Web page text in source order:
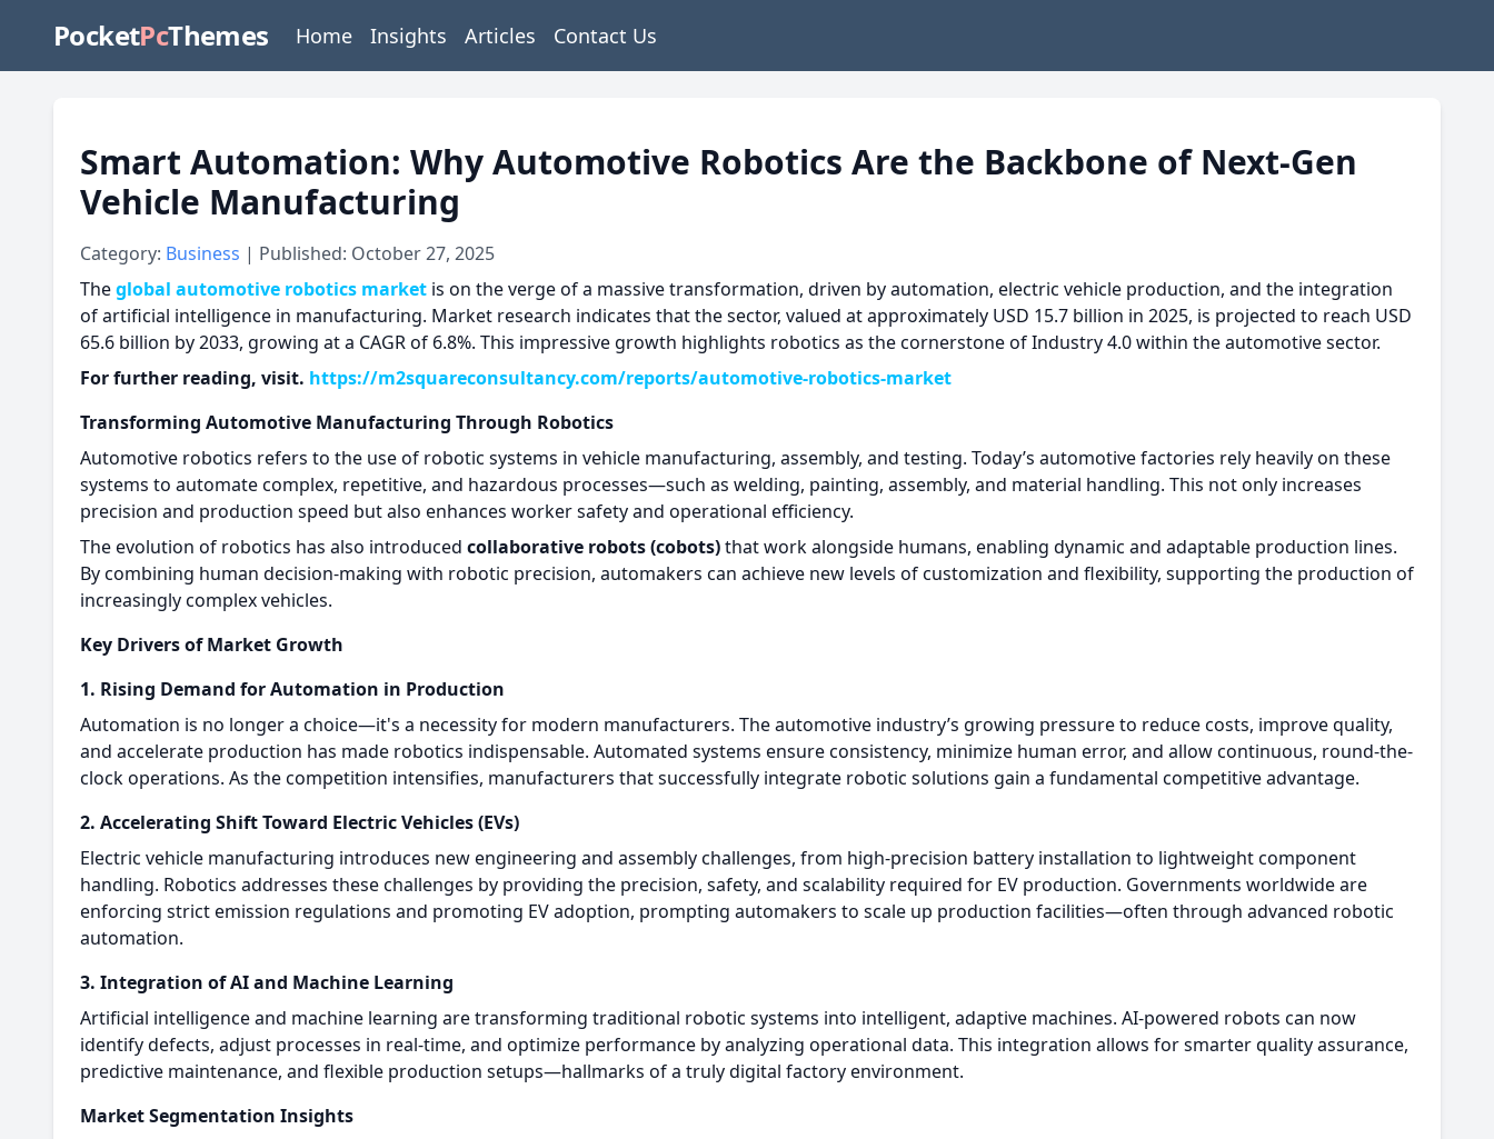
PocketPcThemes Home Insights Articles Contact Us
Smart Automation: Why Automotive Robotics Are the Backbone of Next-Gen
Vehicle Manufacturing
Category: Business | Published: October 27, 2025
Theglobal automotive robotics market is on the verge of a massive transformation, driven by automation, electric vehicle production, and the integration
of artificial intelligence in manufacturing. Market research indicates that the sector, valued at approximately USD 15.7 billion in 2025, is projected to reach USD
65.6 billion by 2033, growing at a CAGR of 6.8%. This impressive growth highlights robotics as the cornerstone of Industry 4.0 within the automotive sector.
For further reading, visit. https://m2squareconsultancy.com/reports/automotive-robotics-market
Transforming Automotive Manufacturing Through Robotics
Automotive robotics refers to the use of robotic systems in vehicle manufacturing, assembly, and testing. Today’s automotive factories rely heavily on these
systems to automate complex, repetitive, and hazardous processes—such as welding, painting, assembly, and material handling. This not only increases
precision and production speed but also enhances worker safety and operational efficiency.
The evolution of robotics has also introduced collaborative robots (cobots)that work alongside humans, enabling dynamic and adaptable production lines.
By combining human decision-making with robotic precision, automakers can achieve new levels of customization and flexibility, supporting the production of
increasingly complex vehicles.
Key Drivers of Market Growth
1. Rising Demand for Automation in Production
Automation is no longer a choice—it's a necessity for modern manufacturers. The automotive industry’s growing pressure to reduce costs, improve quality,
and accelerate production has made robotics indispensable. Automated systems ensure consistency, minimize human error, and allow continuous, round-the-
clock operations. As the competition intensifies, manufacturers that successfully integrate robotic solutions gain a fundamental competitive advantage.
2. Accelerating Shift Toward Electric Vehicles (EVs)
Electric vehicle manufacturing introduces new engineering and assembly challenges, from high-precision battery installation to lightweight component
handling. Robotics addresses these challenges by providing the precision, safety, and scalability required for EV production. Governments worldwide are
enforcing strict emission regulations and promoting EV adoption, prompting automakers to scale up production facilities—often through advanced robotic
automation.
3. Integration of AI and Machine Learning
Artificial intelligence and machine learning are transforming traditional robotic systems into intelligent, adaptive machines. AI-powered robots can now
identify defects, adjust processes in real-time, and optimize performance by analyzing operational data. This integration allows for smarter quality assurance,
predictive maintenance, and flexible production setups—hallmarks of a truly digital factory environment.
Market Segmentation Insights